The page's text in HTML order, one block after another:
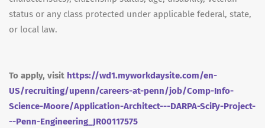
status or any class protected under applicable federal, state,
or local law.
To apply, visit https://wd1.myworkdaysite.com/en-
US/recruiting/upenn/careers-at-penn/job/Comp-Info-
Science-Moore/Application-Architect---DARPA-SciFy-Project-
--Penn-Engineering_JR00117575